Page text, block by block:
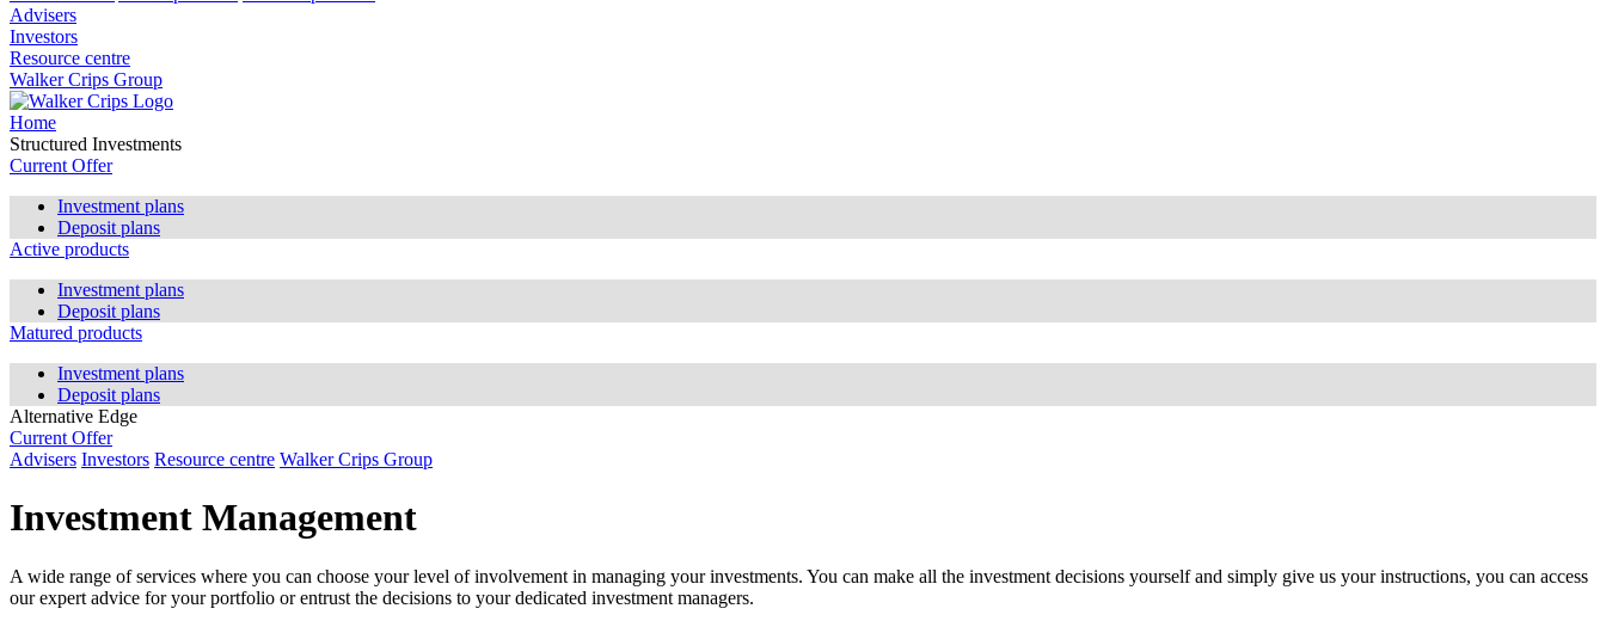
Advisers
Investors
Resource centre
Walker Crips Group
Home
Structured Investments
Current Offer
Investment plans
Deposit plans
Active products
Investment plans
Deposit plans
Matured products
Investment plans
Deposit plans
Alternative Edge
Current Offer
Advisers Investors Resource centre Walker Crips Group
Investment Management
A wide range of services where you can choose your level of involvement in managing your investments. You can make all the investment decisions yourself and simply give us your instructions, you can access
our expert advice for your portfolio or entrust the decisions to your dedicated investment managers.